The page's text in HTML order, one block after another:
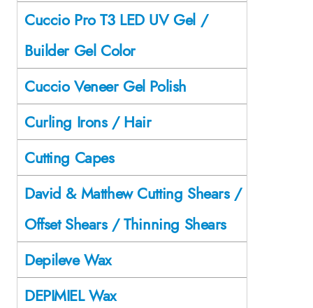
Cuccio Pro T3 LED UV Gel /
Builder Gel Color
Cuccio Veneer Gel Polish
Curling Irons / Hair
Cutting Capes
David & Matthew Cutting Shears /
Offset Shears / Thinning Shears
Depileve Wax
DEPIMIEL Wax